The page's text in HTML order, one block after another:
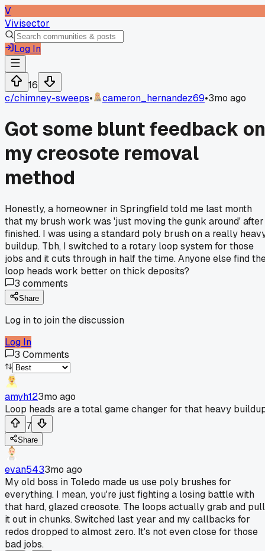
V
Vivisector
Log In
16
c/chimney-sweeps• cameron_hernandez69•3mo ago
Got some blunt feedback on
my creosote removal
method
Honestly, a homeowner in Springfield told me last month
that my brush work was 'just moving the gunk around'
finished. I was using a standard poly brush on a really
buildup. Tbh, I switched to a rotary loop system for those
jobs and it cuts through in half the time. Anyone else find
loop heads work better on thick deposits?
3 comments
Share
Log in to join the discussion
Log In
3 Comments
amyh123mo ago
Loop heads are a total game changer for that heavy
7
Share
evan5433mo ago
My old boss in Toledo made us use poly brushes for
everything. I mean, you're just fighting a losing battle with
that hard, glazed creosote. The loops actually grab and pull
it out in chunks. Switched last year and my callbacks for
redos dropped to almost zero. It's not even close for those
bad jobs.